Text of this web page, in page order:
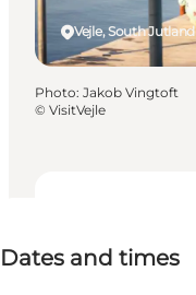
Dates and times
Children
Vejle, South Jutland
Photo: Jakob Vingtoft
© VisitVejle